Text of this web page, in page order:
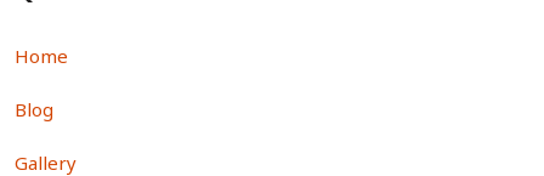
Home
Blog
Gallery